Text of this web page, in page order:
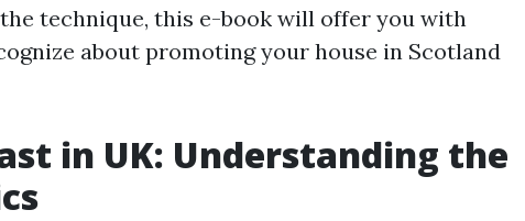
technique, this e-book will offer you with
about promoting your house in Scotland
in UK: Understanding the